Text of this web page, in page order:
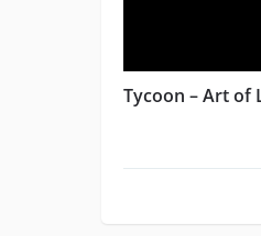
Tycoon – Art of